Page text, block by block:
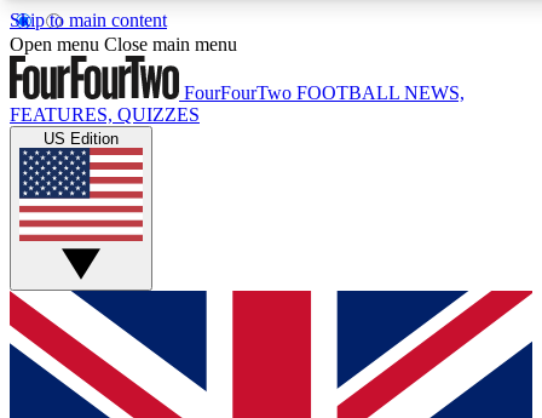
Skip to main content
17
MEMBER FEATURES
Live Q&A Sessions
Weekly interactive sessions
GET CLUB ACCESS QUICK
For the quickest way to join, simply enter your email below
and get access. We will send a confirmation and sign you
up to our newsletter to keep you updated on all your
Open menu Close main menu
FourFourTwo FOOTBALL NEWS,
FEATURES, QUIZZES
US Edition